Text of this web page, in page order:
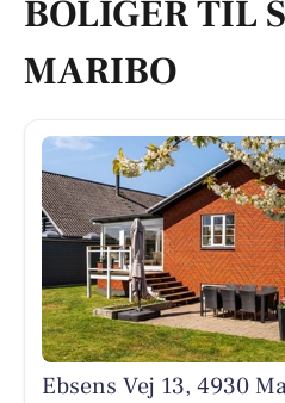
BOLIGER TIL
MARIBO
Ebsens Vej 13, 4930